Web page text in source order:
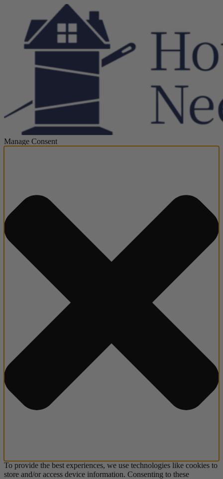
Manage Consent
To provide the best experiences, we use technologies like cookies to
store and/or access device information. Consenting to these